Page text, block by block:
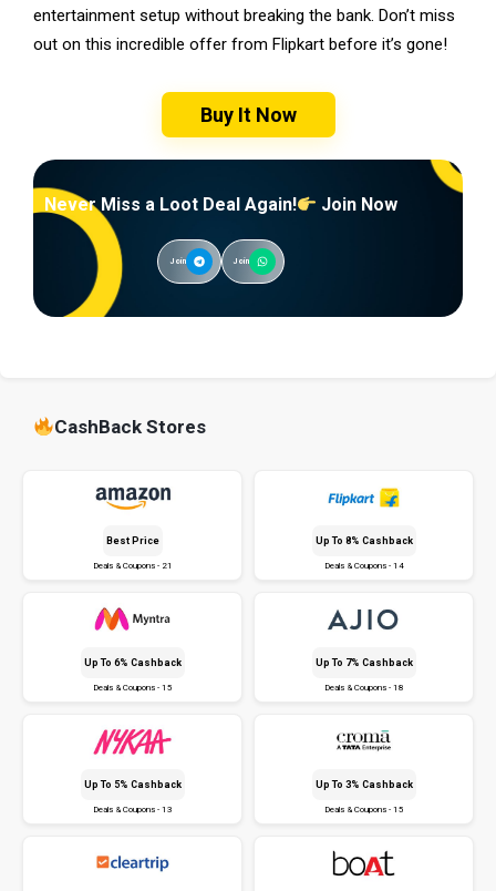
entertainment setup without breaking the bank. Don’t miss
out on this incredible offer from Flipkart before it’s gone!
Buy It Now
Never Miss a Loot Deal Again! Join Now
Join Join
CashBack Stores
Best Price
Deals & Coupons - 21
Up To 8% Cashback
Deals & Coupons - 14
Up To 6% Cashback
Deals & Coupons - 15
Up To 7% Cashback
Deals & Coupons - 18
Up To 5% Cashback
Deals & Coupons - 13
Up To 3% Cashback
Deals & Coupons - 15